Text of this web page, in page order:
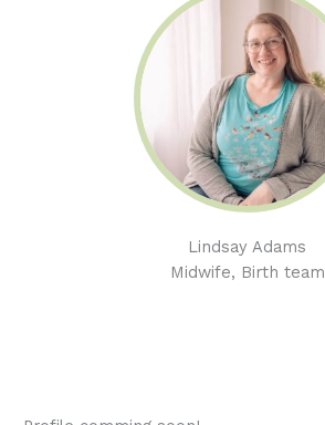
Lindsay Adams
Midwife, Birth team